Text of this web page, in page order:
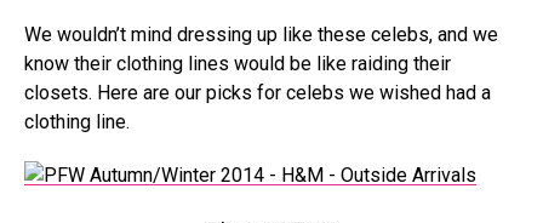
We wouldn’t mind dressing up like these celebs, and we
know their clothing lines would be like raiding their
closets. Here are our picks for celebs we wished had a
clothing line.